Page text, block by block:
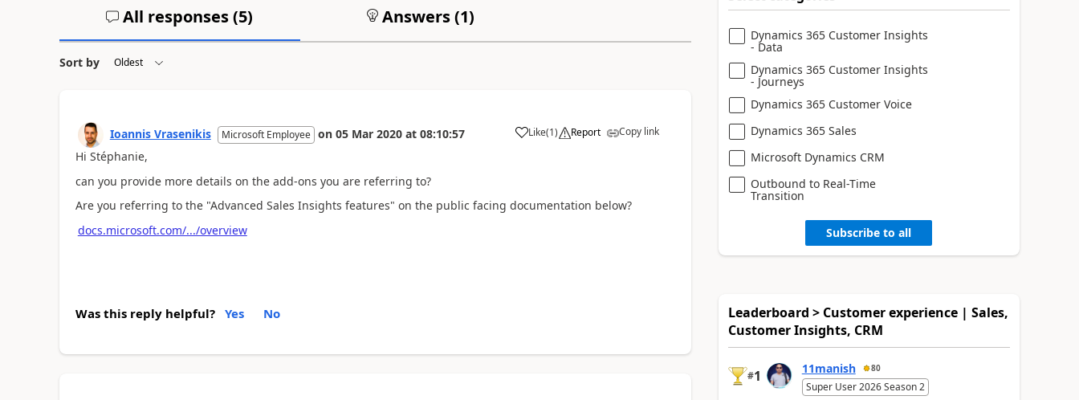
All responses (5) Answers (1)
Sort by
Ioannis Vrasenikis Microsoft Employee on 05 Mar 2020 at 08:10:57 Like(1) Report Copy link
Hi Stéphanie,
can you provide more details on the add-ons you are referring to?
Are you referring to the "Advanced Sales Insights features" on the public facing documentation below?
docs.microsoft.com/.../overview
Was this reply helpful? Yes No
Dynamics 365 Customer Insights
- Data
Dynamics 365 Customer Insights
- Journeys
Dynamics 365 Customer Voice
Dynamics 365 Sales
Microsoft Dynamics CRM
Outbound to Real-Time
Transition
Subscribe to all
Leaderboard > Customer experience | Sales,
Customer Insights, CRM
#1 11manish 80
Super User 2026 Season 2